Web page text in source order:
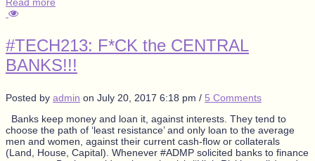
#TECH213: F*CK the CENTRAL
BANKS!!!
Posted by admin on July 20, 2017 6:18 pm / 5 Comments
Banks keep money and loan it, against interests. They tend to
choose the path of ‘least resistance’ and only loan to the average
men and women, against their current cash-flow or collaterals
(Land, House, Capital). Whenever #ADMP solicited banks to finance